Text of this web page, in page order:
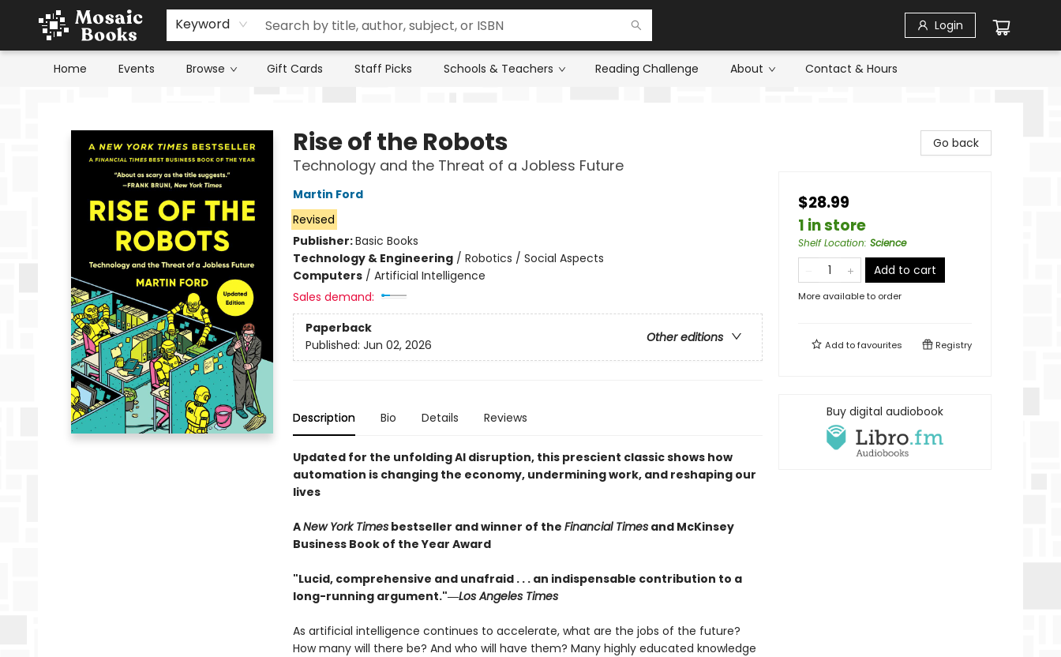
Keyword Login
Home Events Browse Gift Cards Staff Picks Schools & Teachers Reading Challenge About Contact & Hours
Rise of the Robots
Technology and the Threat of a Jobless Future
Martin Ford
Revised
Publisher:Basic Books
Technology & Engineering/ Robotics / Social Aspects
Computers/ Artificial Intelligence
Sales demand:
Paperback
Other editions
Published: Jun 02, 2026
Description Bio Details Reviews
Updated for the unfolding AI disruption, this prescient classic shows how
automation is changing the economy, undermining work, and reshaping our
lives
ANew York Timesbestseller and winner of the Financial Timesand McKinsey
Business Book of the Year Award
"Lucid, comprehensive and unafraid . . . an indispensable contribution to a
long-running argument."―Los Angeles Times
As artificial intelligence continues to accelerate, what are the jobs of the future?
How many will there be? And who will have them? Many highly educated knowledge
Go back
$28.99
1 in store
Shelf Location: Science
Add to cart
More available to order
Add tofavourites Registry
Buy digital audiobook